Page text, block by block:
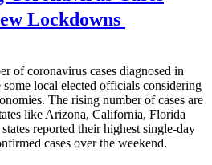
Lockdowns
of coronavirus cases diagnosed in
some local elected officials considering
The rising number of cases are
like Arizona, California, Florida
reported their highest single-day
cases over the weekend.